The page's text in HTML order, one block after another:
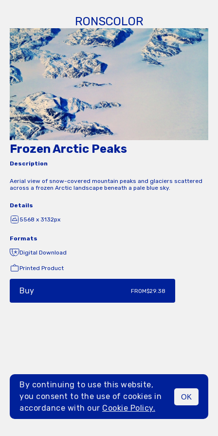
RONSCOLOR
MENU
Frozen Arctic Peaks
Description
Aerial view of snow-covered mountain peaks and glaciers scattered
across a frozen Arctic landscape beneath a pale blue sky.
Details
5568 x 3132px
Formats
Digital Download
Printed Product
Buy FROM$29.38
By continuing to use this website,
you consent to the use of cookies in
accordance with our Cookie Policy.
OK